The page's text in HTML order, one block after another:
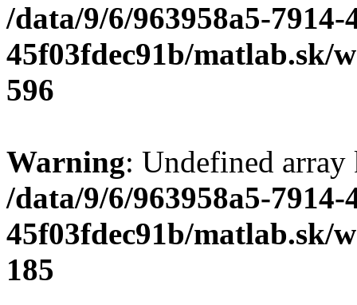
/data/9/6/963958a5-7914-
45f03fdec91b/matlab.sk/
596
Warning: Undefined
/data/9/6/963958a5-7914-
45f03fdec91b/matlab.sk/
185